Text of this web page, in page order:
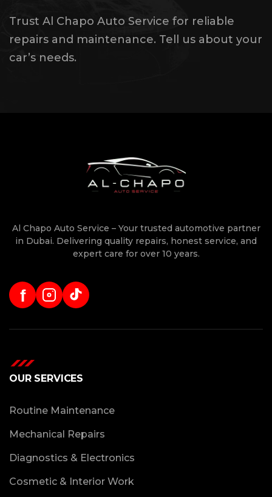
Trust Al Chapo Auto Service for reliable
repairs and maintenance. Tell us about your
car’s needs.
Al Chapo Auto Service – Your trusted automotive partner
in Dubai. Delivering quality repairs, honest service, and
expert care for over 10 years.
f
OUR SERVICES
Routine Maintenance
Mechanical Repairs
Diagnostics & Electronics
Cosmetic & Interior Work